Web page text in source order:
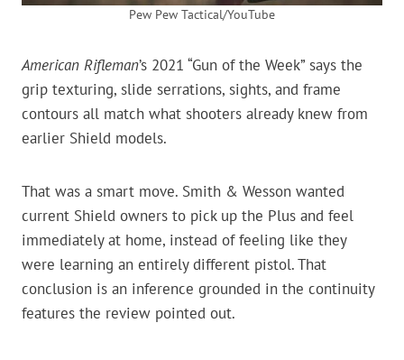
Pew Pew Tactical/YouTube
American Rifleman’s 2021 “Gun of the Week” says the
grip texturing, slide serrations, sights, and frame
contours all match what shooters already knew from
earlier Shield models.
That was a smart move. Smith & Wesson wanted
current Shield owners to pick up the Plus and feel
immediately at home, instead of feeling like they
were learning an entirely different pistol. That
conclusion is an inference grounded in the continuity
features the review pointed out.